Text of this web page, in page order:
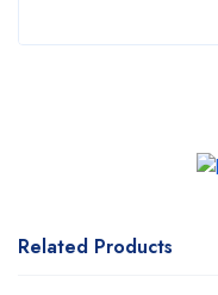
Related Products